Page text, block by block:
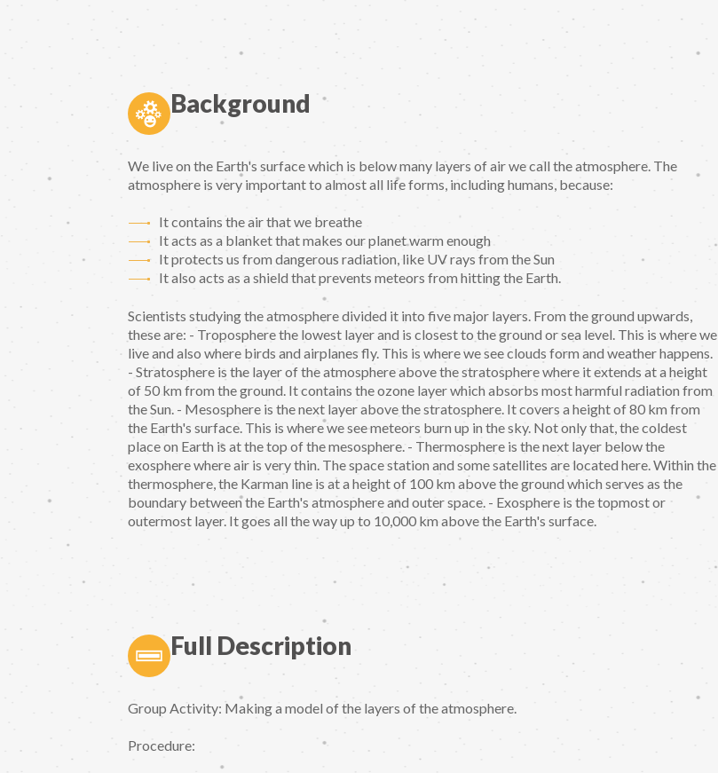
Background
We live on the Earth's surface which is below many layers of air we call the atmosphere. The
atmosphere is very important to almost all life forms, including humans, because:
It contains the air that we breathe
It acts as a blanket that makes our planet warm enough
It protects us from dangerous radiation, like UV rays from the Sun
It also acts as a shield that prevents meteors from hitting the Earth.
Scientists studying the atmosphere divided it into five major layers. From the ground upwards,
these are: - Troposphere the lowest layer and is closest to the ground or sea level. This is where we
live and also where birds and airplanes fly. This is where we see clouds form and weather happens.
- Stratosphere is the layer of the atmosphere above the stratosphere where it extends at a height
of 50 km from the ground. It contains the ozone layer which absorbs most harmful radiation from
the Sun. - Mesosphere is the next layer above the stratosphere. It covers a height of 80 km from
the Earth's surface. This is where we see meteors burn up in the sky. Not only that, the coldest
place on Earth is at the top of the mesosphere. - Thermosphere is the next layer below the
exosphere where air is very thin. The space station and some satellites are located here. Within the
thermosphere, the Karman line is at a height of 100 km above the ground which serves as the
boundary between the Earth's atmosphere and outer space. - Exosphere is the topmost or
outermost layer. It goes all the way up to 10,000 km above the Earth's surface.
Full Description
Group Activity: Making a model of the layers of the atmosphere.
Procedure: